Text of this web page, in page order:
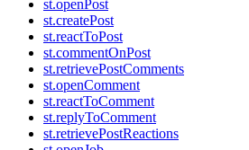
st.openPost
st.createPost
st.reactToPost
st.commentOnPost
st.retrievePostComments
st.openComment
st.reactToComment
st.replyToComment
st.retrievePostReactions